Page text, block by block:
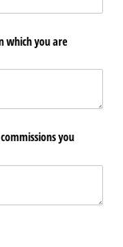
which you are
you